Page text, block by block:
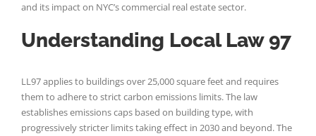
and its impact on NYC’s commercial real estate sector.
Understanding Local Law 97
LL97 applies to buildings over 25,000 square feet and requires
them to adhere to strict carbon emissions limits. The law
establishes emissions caps based on building type, with
progressively stricter limits taking effect in 2030 and beyond. The